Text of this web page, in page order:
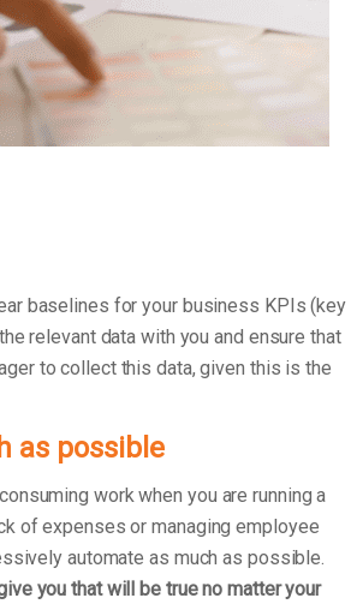
baselines for your business KPIs (key
relevant data with you and ensure that
to collect this data, given this is the
as possible
work when you are running a
of expenses or managing employee
automate as much as possible.
you that will be true no matter your